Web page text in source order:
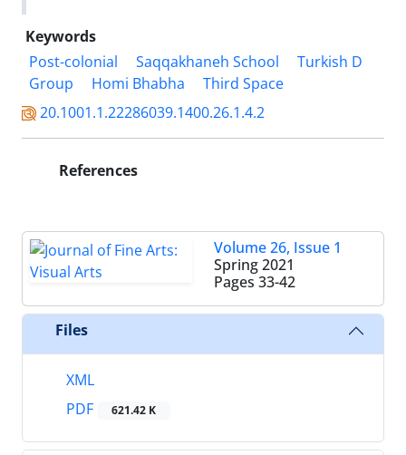
Keywords
Post-colonial
Saqqakhaneh School
Turkish D
Group
Homi Bhabha
Third Space
20.1001.1.22286039.1400.26.1.4.2
References
Volume 26, Issue 1
Spring 2021
Pages 33-42
Files
XML
PDF
621.42 K